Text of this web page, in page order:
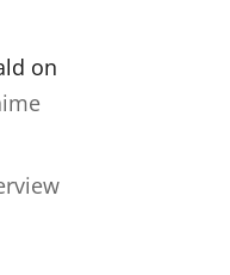
on